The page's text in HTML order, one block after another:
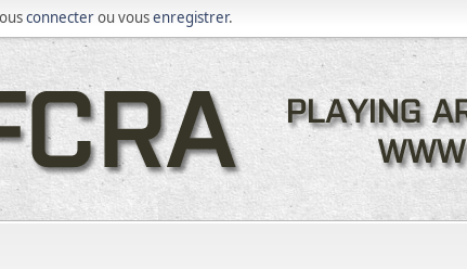
connecterou vousenregistrer.